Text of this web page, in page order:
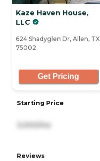
Kaze Haven House,
LLC
624 Shadyglen Dr, Allen, TX
75002
Get Pricing
Starting Price
3,000/mo
Reviews